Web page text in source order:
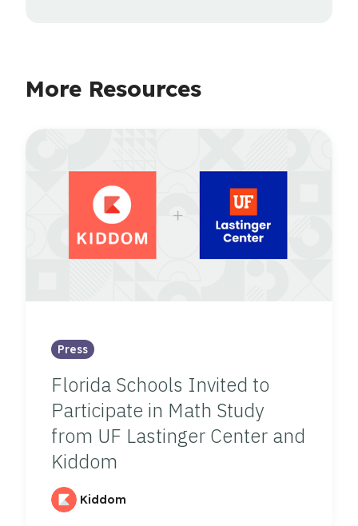
More Resources
Press
Florida Schools Invited to
Participate in Math Study
from UF Lastinger Center and
Kiddom
Kiddom